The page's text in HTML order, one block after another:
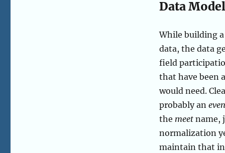
Data
While building
data, the data
field
that have been
would need.
probably an
the meetname,
normalization
maintain that